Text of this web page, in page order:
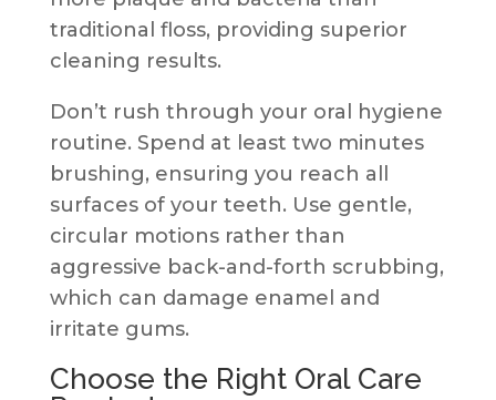
traditional floss, providing superior
cleaning results.
Don’t rush through your oral hygiene
routine. Spend at least two minutes
brushing, ensuring you reach all
surfaces of your teeth. Use gentle,
circular motions rather than
aggressive back-and-forth scrubbing,
which can damage enamel and
irritate gums.
Choose the Right Oral Care